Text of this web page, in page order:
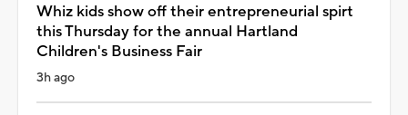
Whiz kids show off their entrepreneurial spirt
this Thursday for the annual Hartland
Children's Business Fair
3h ago